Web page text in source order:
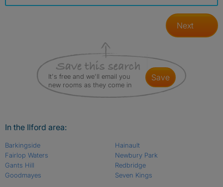
Next
It's free and we'll email you
new rooms as they come in
save
In the Ilford area:
Barkingside
Fairlop Waters
Gants Hill
Goodmayes
Hainault
Newbury Park
Redbridge
Seven Kings